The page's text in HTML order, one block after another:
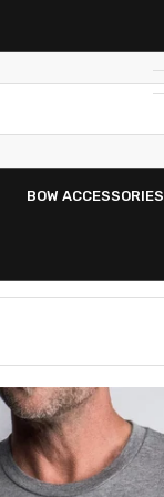
BOW ACCESSORIES